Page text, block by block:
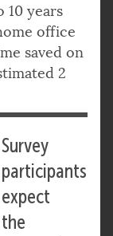
10 years
office
saved on
2
Survey
participants
expect
the